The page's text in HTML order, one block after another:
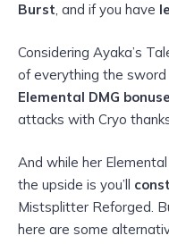
Burst, and if you have
Considering Ayaka’s
of everything the
Elemental DMG
attacks with Cryo
And while her
the upside is you’ll
Mistsplitter Reforged.
here are some